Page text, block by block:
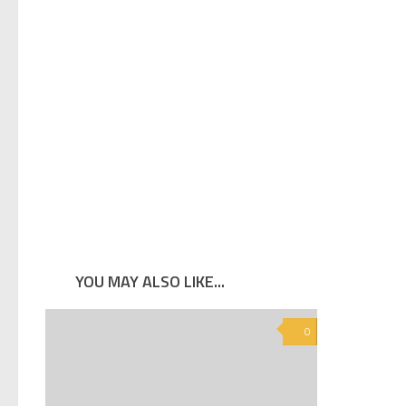
YOU MAY ALSO LIKE...
0